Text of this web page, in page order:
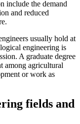
include the demand
and reduced
usually hold at
engineering is
A graduate degree
among agricultural
or work as
fields and